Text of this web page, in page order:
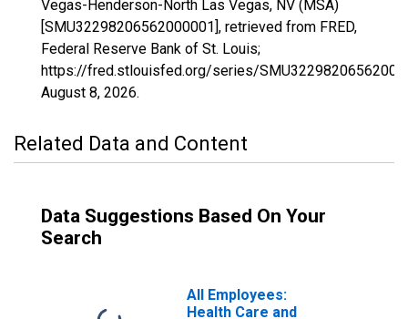
Vegas-Henderson-North Las Vegas, NV (MSA)
[SMU32298206562000001], retrieved from FRED,
Federal Reserve Bank of St. Louis;
https://fred.stlouisfed.org/series/
August 8, 2026.
Related Data and Content
Data Suggestions Based On Your
Search
All Employees:
Health Care and